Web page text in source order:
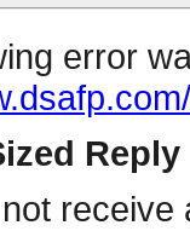
error
Reply